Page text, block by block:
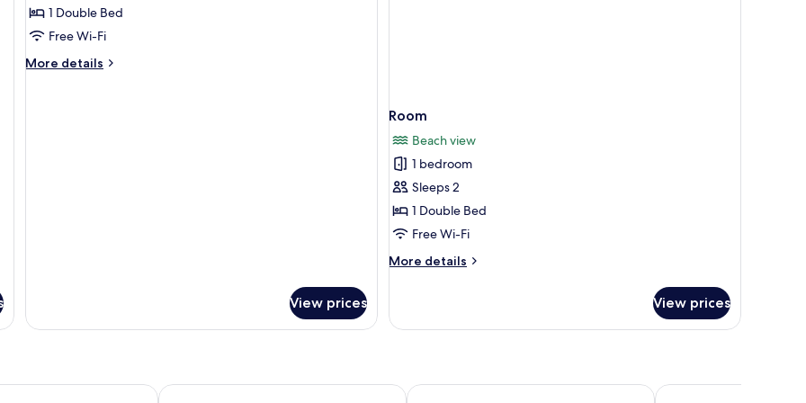
Bungalow
(Beachfront)
1 Double Bed
Free Wi-Fi
More details
More
View prices
Room
Beach view
1 bedroom
Sleeps 2
1 Double Bed
Free Wi-Fi
More details
More
View prices
Banyan Bay Villas Bonhomie Beach Cottages COCO Canopy